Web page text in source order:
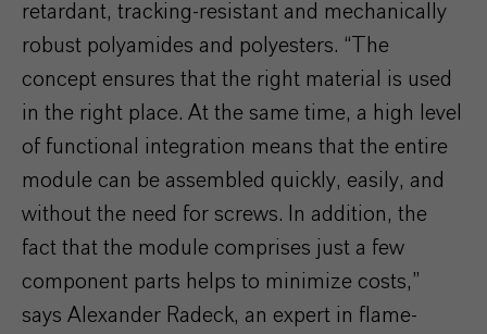
retardant, tracking-resistant and mechanically
robust polyamides and polyesters. “The
concept ensures that the right material is used
in the right place. At the same time, a high level
of functional integration means that the entire
module can be assembled quickly, easily, and
without the need for screws. In addition, the
fact that the module comprises just a few
component parts helps to minimize costs,”
says Alexander Radeck, an expert in flame-